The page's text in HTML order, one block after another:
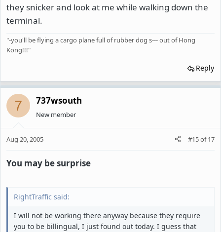
they snicker and look at me while walking down the
terminal.
"-you'll be flying a cargo plane full of rubber dog s--- out of Hong
Kong!!!"
Reply
7 737wsouth
New member
Aug 20, 2005 #15of17
You may be surprise
RightTraffic said:
I will not be working there anyway because they require
you to be billingual, I just found out today. I guess that